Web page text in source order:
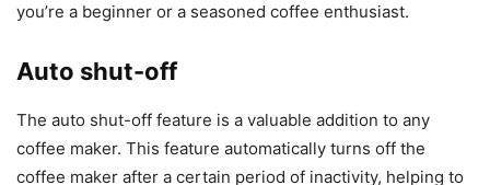
you’re a beginner or a seasoned coffee enthusiast.
Auto shut-off
The auto shut-off feature is a valuable addition to any
coffee maker. This feature automatically turns off the
coffee maker after a certain period of inactivity, helping to